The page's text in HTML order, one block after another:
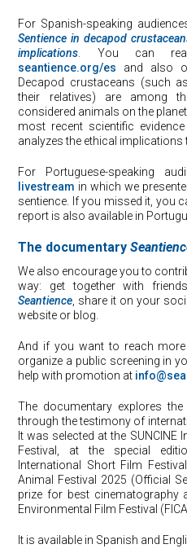
For Spanish-speaking
Sentience in decapod
implications . You can
seantience.org/es and also
Decapod crustaceans (such
their relatives) are among
considered animals on the
most recent scientific
analyzes the ethical
For Portuguese-speaking
livestream in which we
sentience. If you missed it, you
report is also available in
The documentary
We also encourage you to
way: get together with
Seantience , share it on your
website or blog.
And if you want to reach
organize a public screening in
help with promotion at
The documentary explores
through the testimony of
It was selected at the SUNCINE
Festival, at the special
International Short Film
Animal Festival 2025 (Official
prize for best cinematography
Environmental Film Festival
It is available in Spanish and